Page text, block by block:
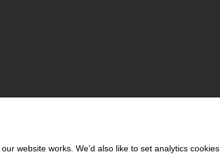
website works. We’d also like to set analytics cookies